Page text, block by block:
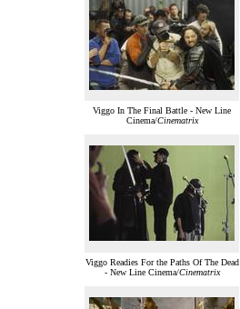
Viggo In The Final Battle - New Line
Cinema/Cinematrix
Viggo Readies For the Paths Of The Dead
- New Line Cinema/Cinematrix